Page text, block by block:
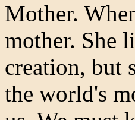
Mother.
mother. She
creation, but
the world's